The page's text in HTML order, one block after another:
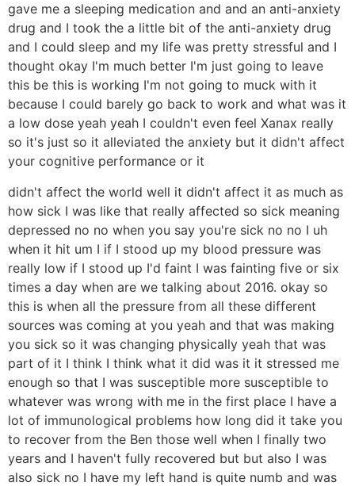
gave me a sleeping medication and and an anti-anxiety
drug and I took the a little bit of the anti-anxiety drug
and I could sleep and my life was pretty stressful and I
thought okay I'm much better I'm just going to leave
this be this is working I'm not going to muck with it
because I could barely go back to work and what was it
a low dose yeah yeah I couldn't even feel Xanax really
so it's just so it alleviated the anxiety but it didn't affect
your cognitive performance or it
didn't affect the world well it didn't affect it as much as
how sick I was like that really affected so sick meaning
depressed no no when you say you're sick no no I uh
when it hit um I if I stood up my blood pressure was
really low if I stood up I'd faint I was fainting five or six
times a day when are we talking about 2016. okay so
this is when all the pressure from all these different
sources was coming at you yeah and that was making
you sick so it was changing physically yeah that was
part of it I think I think what it did was it it stressed me
enough so that I was susceptible more susceptible to
whatever was wrong with me in the first place I have a
lot of immunological problems how long did it take you
to recover from the Ben those well when I finally two
years and I haven't fully recovered but but also I was
also sick no I have my left hand is quite numb and was